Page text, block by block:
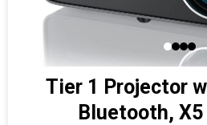
Tier 1 Projector
Bluetooth,